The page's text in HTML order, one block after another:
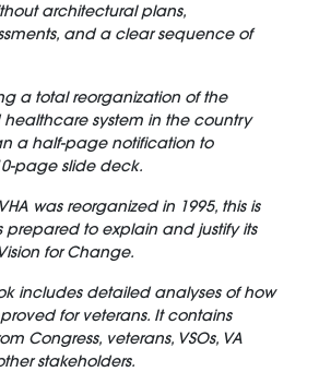
architectural plans,
and a clear sequence of
a total reorganization of the
system in the country
a half-page notification to
page slide deck.
was reorganized in 1995, this is
prepared to explain and justify its
for Change.
includes detailed analyses of how
for veterans. It contains
Congress, veterans, VSOs, VA
stakeholders.